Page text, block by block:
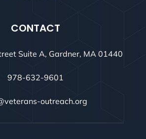
CONTACT
Suite A, Gardner, MA 01440
978-632-9601
outreach.org